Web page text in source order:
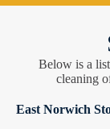
Below is a
cleaning
East Norwich